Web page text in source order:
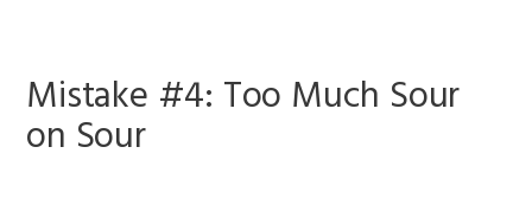
Mistake #4: Too Much Sour
on Sour